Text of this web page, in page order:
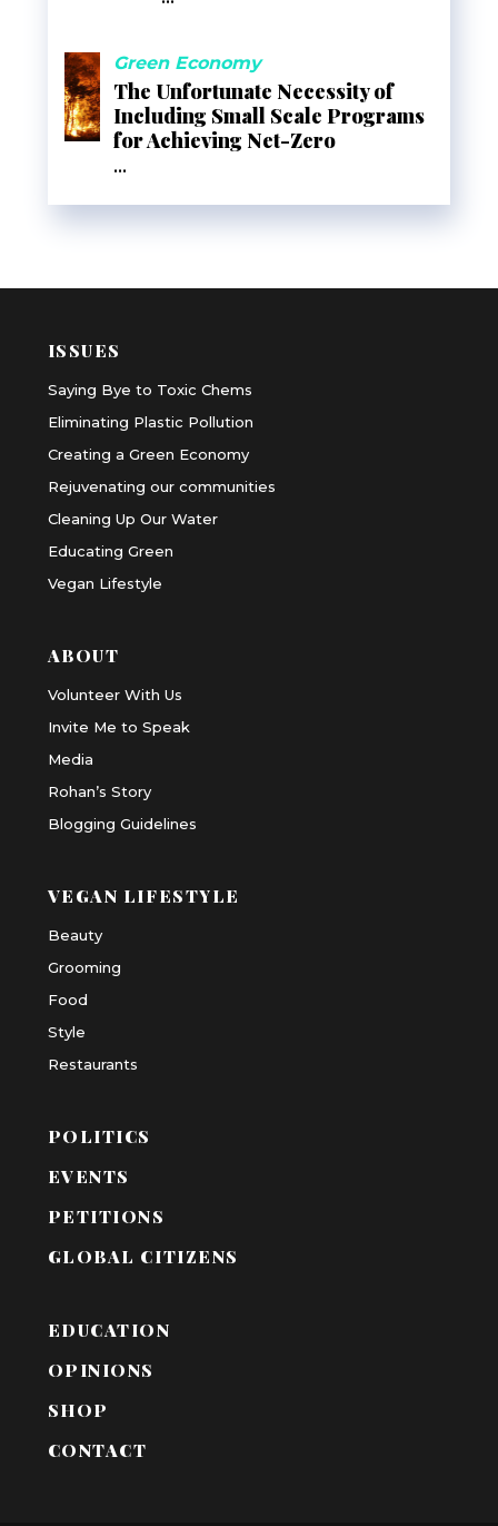
Green Economy
The Unfortunate Necessity of
Including Small Scale Programs
for Achieving Net-Zero
...
ISSUES
Saying Bye to Toxic Chems
Eliminating Plastic Pollution
Creating a Green Economy
Rejuvenating our communities
Cleaning Up Our Water
Educating Green
Vegan Lifestyle
ABOUT
Volunteer With Us
Invite Me to Speak
Media
Rohan’s Story
Blogging Guidelines
VEGAN LIFESTYLE
Beauty
Grooming
Food
Style
Restaurants
POLITICS
EVENTS
PETITIONS
GLOBAL CITIZENS
EDUCATION
OPINIONS
SHOP
CONTACT